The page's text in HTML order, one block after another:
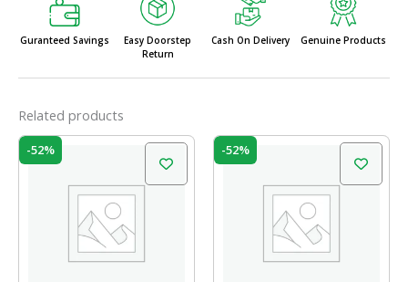
Guranteed Savings
Easy Doorstep
Return
Cash On Delivery Genuine Products
Related products
-52%
₹31.00.
Current
₹15.00.
-52%
₹31.00.
Current
₹15.00.